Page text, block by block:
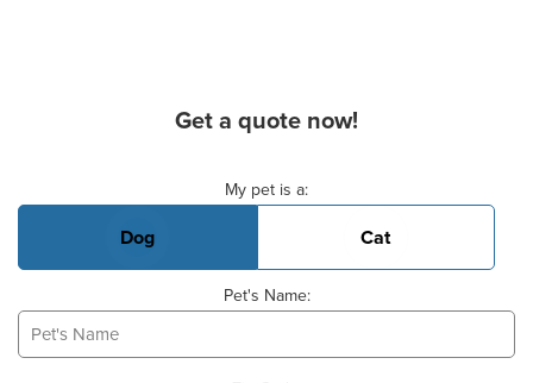
Get a quote now!
My pet is a:
Dog Cat
Pet's Name: